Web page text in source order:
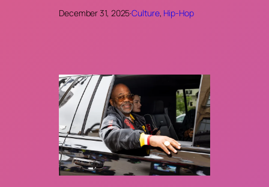
December 31, 2025·Culture, Hip-Hop